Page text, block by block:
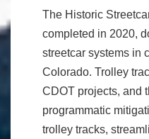
The Historic
completed in 2020,
streetcar systems in
Colorado. Trolley
CDOT projects, and
programmatic
trolley tracks,